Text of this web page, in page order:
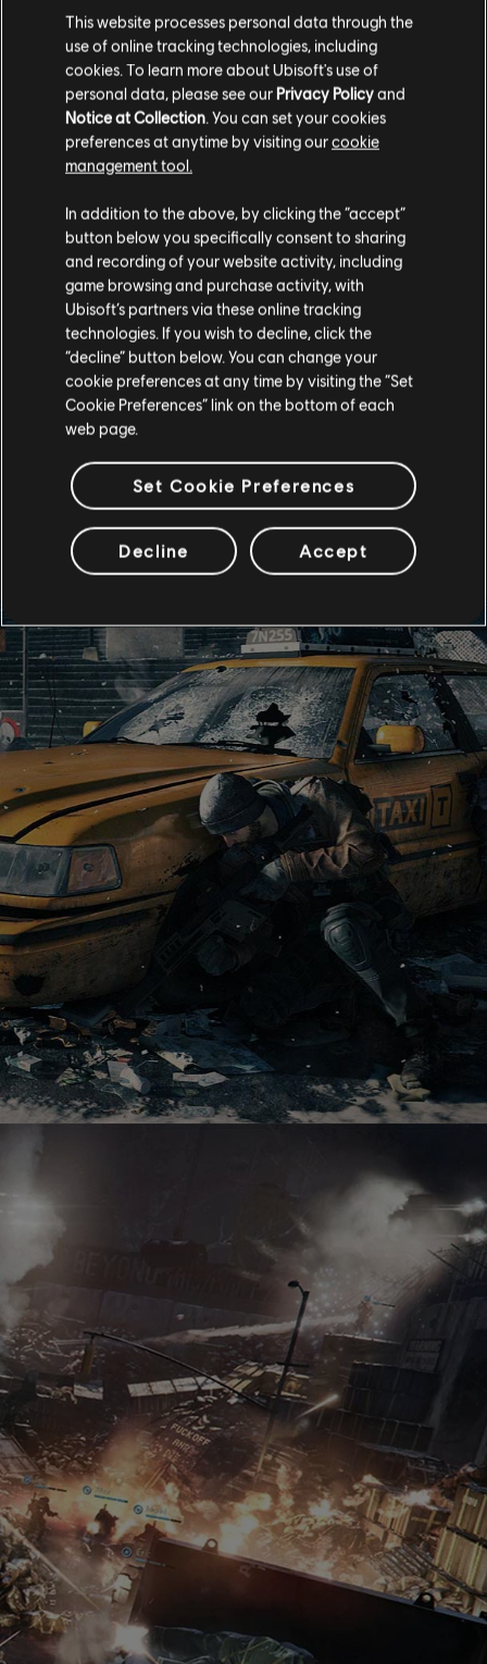
This website processes personal data through the
use of online tracking technologies, including
cookies. To learn more about Ubisoft's use of
personal data, please see our Privacy Policyand
Notice at Collection . You can set your cookies
preferences at anytime by visiting ourcookie
management tool.
In addition to the above, by clicking the “accept”
button below you specifically consent to sharing
and recording of your website activity, including
game browsing and purchase activity, with
Ubisoft’s partners via these online tracking
technologies. If you wish to decline, click the
“decline” button below. You can change your
cookie preferences at any time by visiting the “Set
Cookie Preferences” link on the bottom of each
web page.
Set Cookie Preferences
Decline Accept